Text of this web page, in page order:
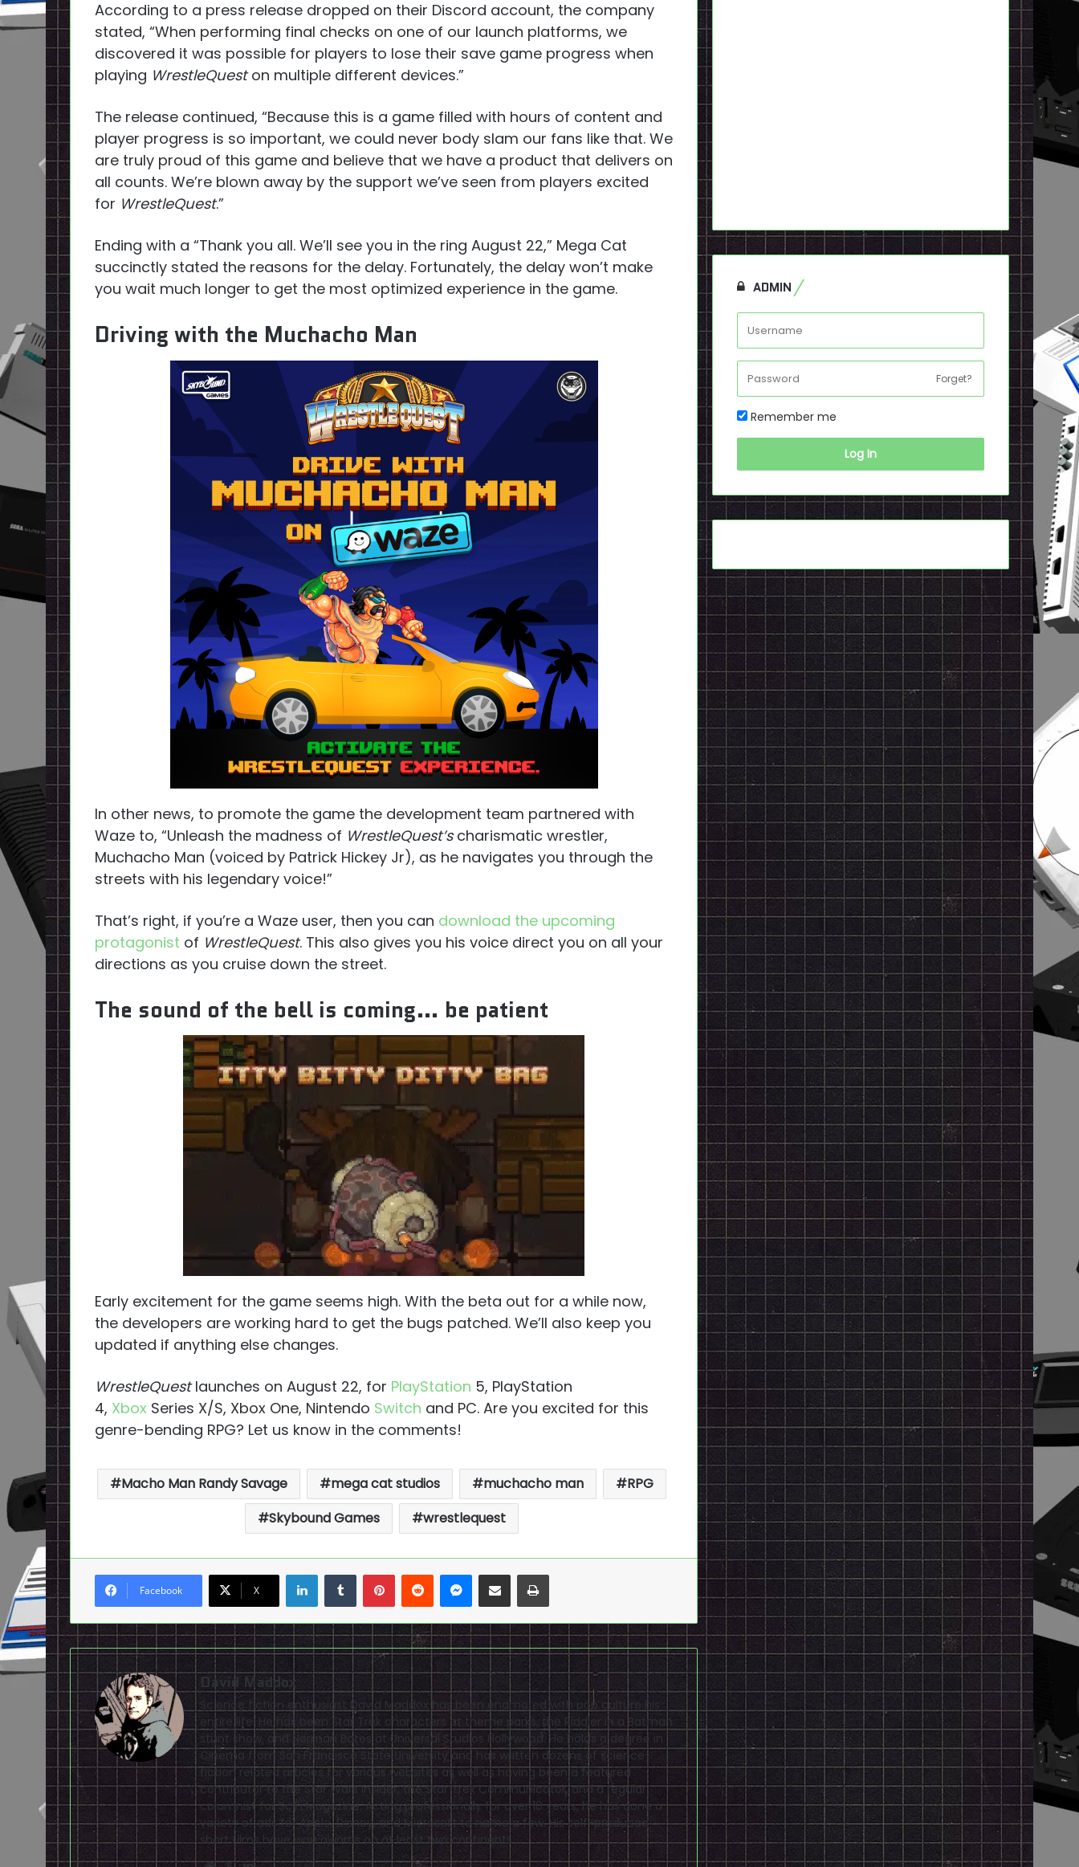
According to a press release dropped on their Discord account, the company
stated, “When performing final checks on one of our launch platforms, we
discovered it was possible for players to lose their save game progress when
playing WrestleQueston multiple different devices.”
The release continued, “Because this is a game filled with hours of content and
player progress is so important, we could never body slam our fans like that. We
are truly proud of this game and believe that we have a product that delivers on
all counts. We’re blown away by the support we’ve seen from players excited
for WrestleQuest.”
Ending with a “Thank you all. We’ll see you in the ring August 22,” Mega Cat
succinctly stated the reasons for the delay. Fortunately, the delay won’t make
you wait much longer to get the most optimized experience in the game.
Driving with the Muchacho Man
In other news, to promote the game the development team partnered with
Waze to, “Unleash the madness of WrestleQuest’scharismatic wrestler,
Muchacho Man (voiced by Patrick Hickey Jr), as he navigates you through the
streets with his legendary voice!”
That’s right, if you’re a Waze user, then you can download the upcoming
protagonist of WrestleQuest. This also gives you his voice direct you on all your
directions as you cruise down the street.
The sound of the bell is coming… be patient
Early excitement for the game seems high. With the beta out for a while now,
the developers are working hard to get the bugs patched. We’ll also keep you
updated if anything else changes.
WrestleQuestlaunches on August 22, for PlayStation 5, PlayStation
4, Xbox Series X/S, Xbox One, Nintendo Switch and PC. Are you excited for this
genre-bending RPG? Let us know in the comments!
Macho Man Randy Savage mega cat studios muchacho man
RPG
Skybound Games
wrestlequest
Facebook X
LinkedInTumblrPinterestReddit Messenger
Share via Email Print
David Maddox
Science fiction enthusiast David Maddox has been enamored with pop culture his
entire life. He has been Star Trek characters at theme parks, the Riddler in a Batman
stunt show, and Norman Bates at Universal Studios Hollywood. He holds a degree in
Cinema from San Francisco State University and has written dozens of science-
fiction related articles for various websites as well as having been a featured
contributor to the Star Wars Insider, the Star Trek Communicator, and a regular
columnist for SciFi Magazine. Acting professionally for over 10 years, he has done a
variety of ads for Apple, Disney, and Microsoft to name a few. His self-produced
short films have won awards on at least two continents.
ADMIN
Forget?
Remember me
Log In